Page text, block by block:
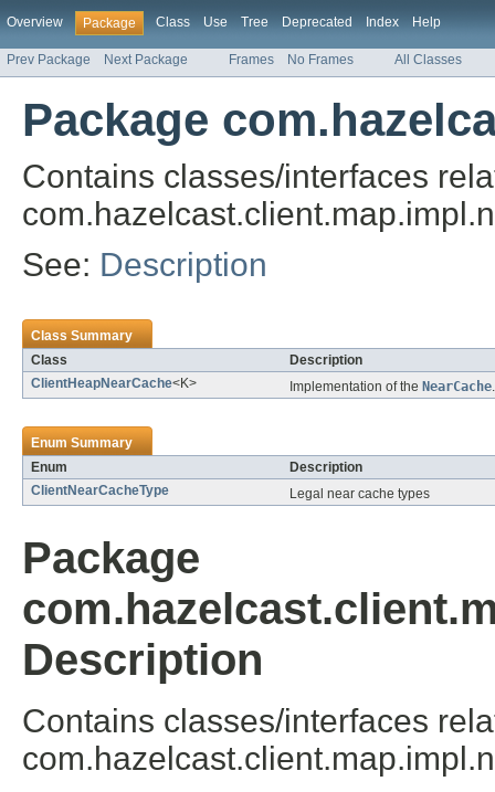
Overview Package Class Use Tree Deprecated Index Help
Prev Package Next Package Frames No Frames All Classes
Package
Contains classes/interfaces
See: Description
Class Summary
Class
Description
ClientHeapNearCache<K> Implementation of the NearCache.
Enum Summary
Enum
Description
ClientNearCacheType
Legal near cache types
Package
Description
Contains classes/interfaces